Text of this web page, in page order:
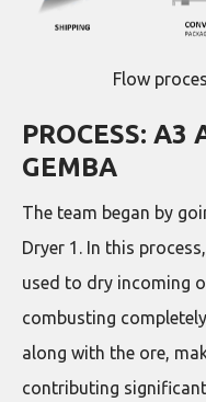
Flow
PROCESS: A3
GEMBA
The team began by
Dryer 1. In this
used to dry incoming
combusting
along with the ore,
contributing